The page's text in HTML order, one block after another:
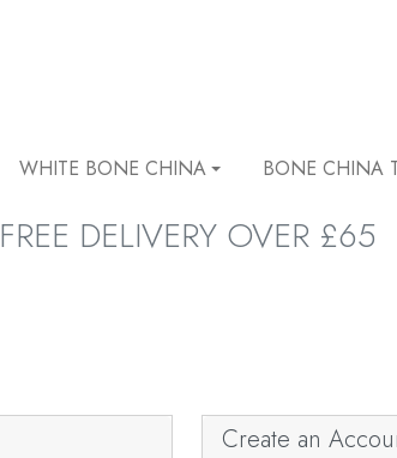
WHITE BONE CHINA BONE CHINA
FREE DELIVERY OVER £65
Create an